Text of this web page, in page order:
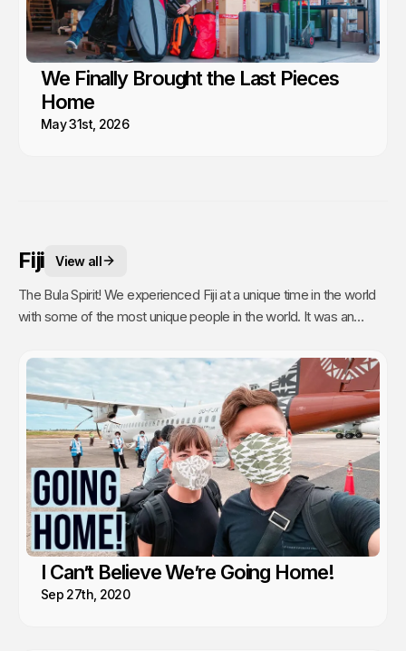
We Finally Brought the Last Pieces
Home
May 31st, 2026
Fiji View all
The Bula Spirit! We experienced Fiji at a unique time in the world
with some of the most unique people in the world. It was an
I Can’t Believe We’re Going Home!
Sep 27th, 2020